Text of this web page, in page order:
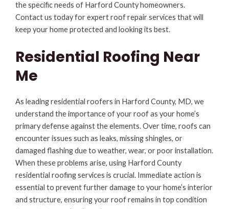
the specific needs of Harford County homeowners.
Contact us today for expert roof repair services that will
keep your home protected and looking its best.
Residential Roofing Near
Me
As leading residential roofers in Harford County, MD, we
understand the importance of your roof as your home’s
primary defense against the elements. Over time, roofs can
encounter issues such as leaks, missing shingles, or
damaged flashing due to weather, wear, or poor installation.
When these problems arise, using Harford County
residential roofing services is crucial. Immediate action is
essential to prevent further damage to your home’s interior
and structure, ensuring your roof remains in top condition